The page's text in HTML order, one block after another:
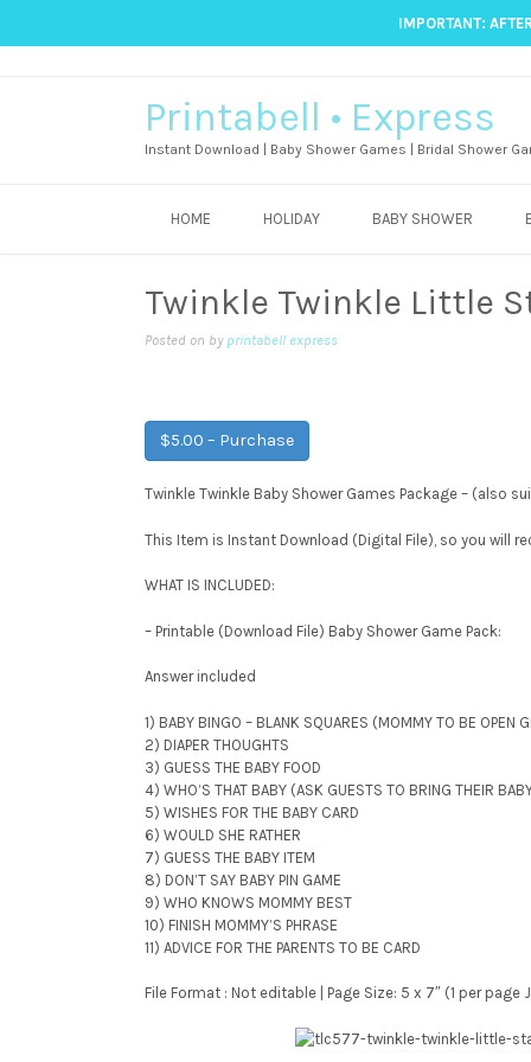
IMPORTANT:
Printabell • Express
Instant Download | Baby Shower Games | Bridal Shower
HOME HOLIDAY BABY SHOWER
Twinkle Twinkle Little
Posted on by printabell express
$5.00 – Purchase
Twinkle Twinkle Baby Shower Games Package – (also
This Item is Instant Download (Digital File), so you will
WHAT IS INCLUDED:
– Printable (Download File) Baby Shower Game Pack:
Answer included
1) BABY BINGO – BLANK SQUARES (MOMMY TO BE OPEN
2) DIAPER THOUGHTS
3) GUESS THE BABY FOOD
4) WHO’S THAT BABY (ASK GUESTS TO BRING THEIR
5) WISHES FOR THE BABY CARD
6) WOULD SHE RATHER
7) GUESS THE BABY ITEM
8) DON’T SAY BABY PIN GAME
9) WHO KNOWS MOMMY BEST
10) FINISH MOMMY’S PHRASE
11) ADVICE FOR THE PARENTS TO BE CARD
File Format : Not editable | Page Size: 5 x 7″ (1 per page